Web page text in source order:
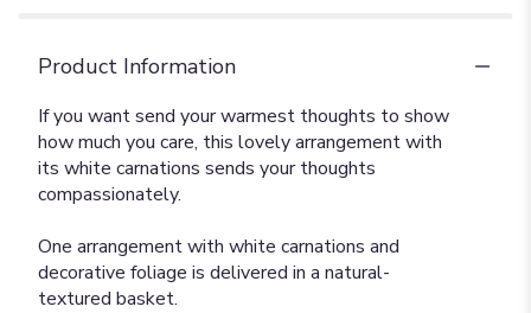
Product Information
If you want send your warmest thoughts to show
how much you care, this lovely arrangement with
its white carnations sends your thoughts
compassionately.
One arrangement with white carnations and
decorative foliage is delivered in a natural-
textured basket.